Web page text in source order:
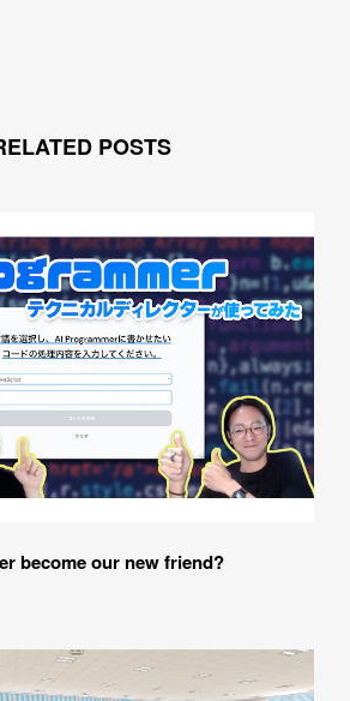
POSTS
become our new friend?